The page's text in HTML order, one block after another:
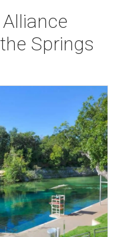
Springs